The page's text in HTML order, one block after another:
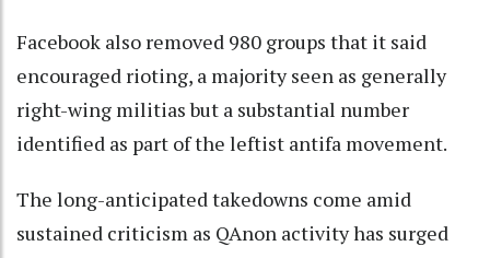
Facebook also removed 980 groups that it said
encouraged rioting, a majority seen as generally
right-wing militias but a substantial number
identified as part of the leftist antifa movement.
The long-anticipated takedowns come amid
sustained criticism as QAnon activity has surged